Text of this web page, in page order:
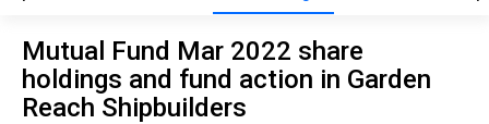
Mutual Fund Mar 2022 share
holdings and fund action in Garden
Reach Shipbuilders